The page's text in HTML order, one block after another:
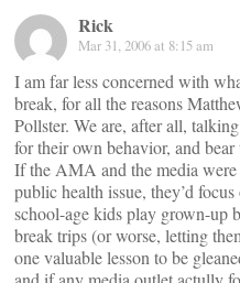
Rick
Mar 31, 2006 at 8:15 am
I am far less concerned with
break, for all the reasons
Pollster. We are, after all,
for their own behavior, and bear
If the AMA and the media
public health issue, they’d
school-age kids play grown-up
break trips (or worse, letting
one valuable lesson to be